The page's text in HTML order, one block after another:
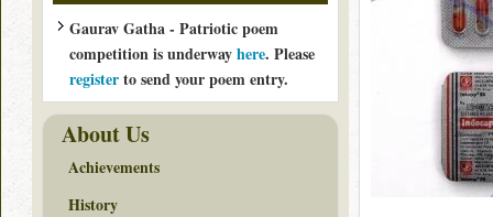
Gaurav Gatha - Patriotic poem
competition is underwayhere. Please
registerto send your poem entry.
About Us
Achievements
History